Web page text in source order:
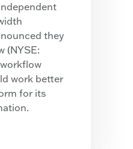
they
(NYSE:
work better
for its